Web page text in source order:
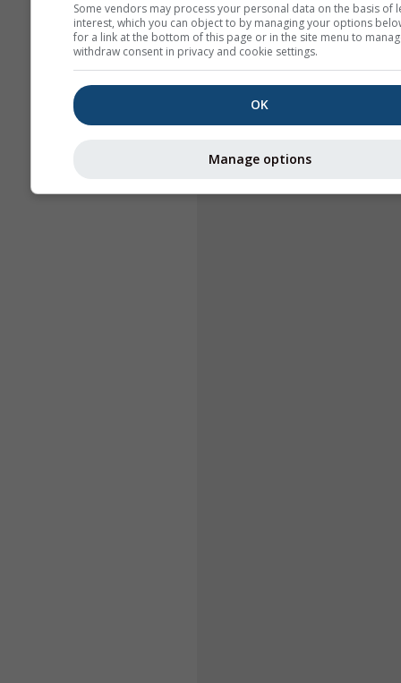
Some vendors may process your personal data on the basis of
interest, which you can object to by managing your options
for a link at the bottom of this page or in the site menu to
withdraw consent in privacy and cookie settings.
OK
Manage options